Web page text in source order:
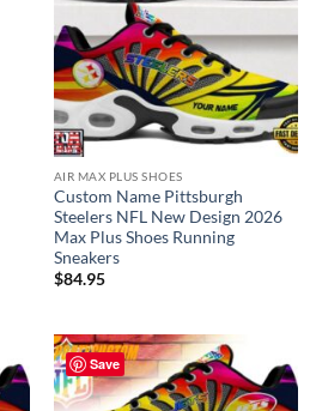
AIR MAX PLUS SHOES
Custom Name Pittsburgh
Steelers NFL New Design 2026
Max Plus Shoes Running
Sneakers
$84.95
Save